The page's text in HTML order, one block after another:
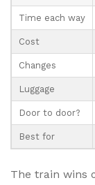
Time each way
Cost
Changes
Luggage
Door to door?
Best for
The train wins